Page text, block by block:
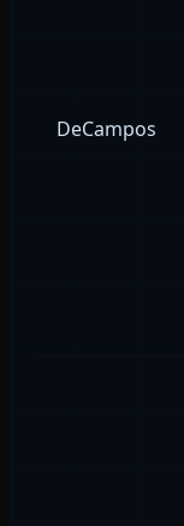
DeCampos